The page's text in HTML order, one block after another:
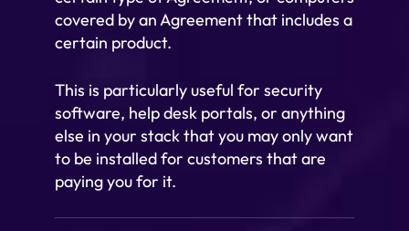
covered by an Agreement that includes a
certain product.
This is particularly useful for security
software, help desk portals, or anything
else in your stack that you may only want
to be installed for customers that are
paying you for it.